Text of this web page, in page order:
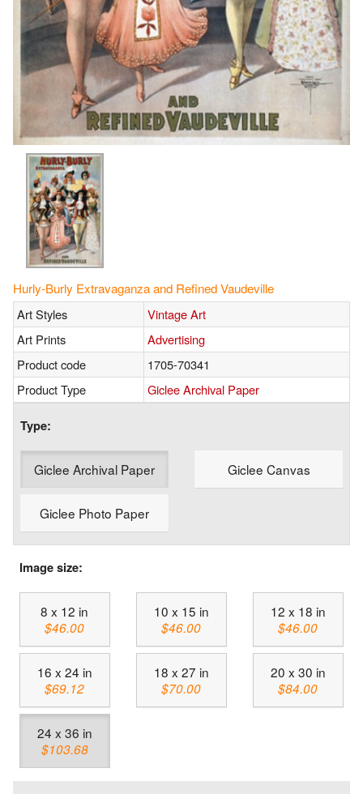
Hurly-Burly Extravaganza and Refined Vaudeville
Art Styles
Vintage Art
Art Prints
Advertising
Product code
1705-70341
Product Type
Giclee Archival Paper
Type:
Giclee Archival Paper Giclee Canvas
Giclee Photo Paper
Image size:
8 x 12 in
$46.00
10 x 15 in
$46.00
12 x 18 in
$46.00
16 x 24 in
$69.12
18 x 27 in
$70.00
20 x 30 in
$84.00
24 x 36 in
$103.68